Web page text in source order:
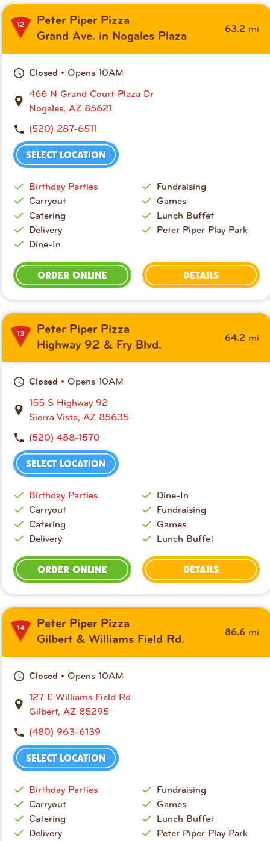
12
Peter Piper Pizza
Grand Ave. in Nogales Plaza
63.2 mi
Closed • Opens 10AM
466 N Grand Court Plaza Dr
Nogales, AZ 85621
(520) 287-6511
SELECT LOCATION
Birthday Parties
Carryout
Catering
Delivery
Dine-In
Fundraising
Games
Lunch Buffet
Peter Piper Play Park
ORDER ONLINE DETAILS
13
Peter Piper Pizza
Highway 92 & Fry Blvd.
64.2 mi
Closed • Opens 10AM
155 S Highway 92
Sierra Vista, AZ 85635
(520) 458-1570
SELECT LOCATION
Birthday Parties
Carryout
Catering
Delivery
Dine-In
Fundraising
Games
Lunch Buffet
ORDER ONLINE DETAILS
14
Peter Piper Pizza
Gilbert & Williams Field Rd.
86.6 mi
Closed • Opens 10AM
127 E Williams Field Rd
Gilbert, AZ 85295
(480) 963-6139
SELECT LOCATION
Birthday Parties
Carryout
Catering
Delivery
Fundraising
Games
Lunch Buffet
Peter Piper Play Park